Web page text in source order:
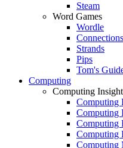
Steam
Word Games
Wordle
Connections
Strands
Pips
Tom's
Computing
Computing
Computing
Computing
Computing
Computing
Computing